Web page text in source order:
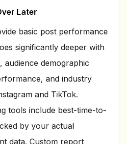
Later
basic post performance
significantly deeper with
audience demographic
and industry
and TikTok.
tools include best-time-to-
by your actual
data. Custom report